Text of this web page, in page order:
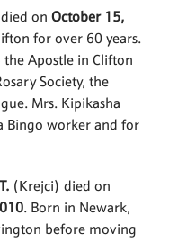
on October 15,
for over 60 years.
the Apostle in Clifton
Society, the
Mrs. Kipikasha
Bingo worker and for
(Krejci) died on
. Born in Newark,
before moving